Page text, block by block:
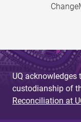
UQ acknowledges
custodianship of
Reconciliation at